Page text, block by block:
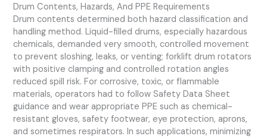
Drum Contents, Hazards, And PPE Requirements
Drum contents determined both hazard classification and
handling method. Liquid-filled drums, especially hazardous
chemicals, demanded very smooth, controlled movement
to prevent sloshing, leaks, or venting; forklift drum rotators
with positive clamping and controlled rotation angles
reduced spill risk. For corrosive, toxic, or flammable
materials, operators had to follow Safety Data Sheet
guidance and wear appropriate PPE such as chemical-
resistant gloves, safety footwear, eye protection, aprons,
and sometimes respirators. In such applications, minimizing